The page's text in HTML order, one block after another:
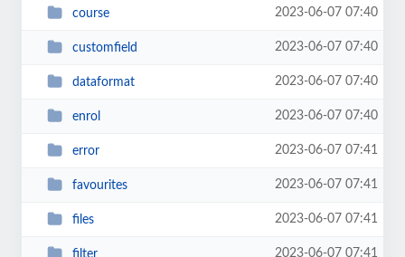
course 2023-06-07 07:40
customfield 2023-06-07 07:40
dataformat 2023-06-07 07:40
enrol 2023-06-07 07:40
error 2023-06-07 07:41
favourites 2023-06-07 07:41
files 2023-06-07 07:41
filter 2023-06-07 07:41